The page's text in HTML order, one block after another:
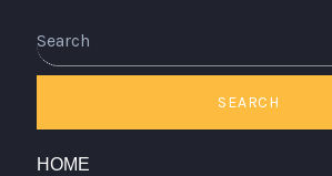
SEARCH
HOME